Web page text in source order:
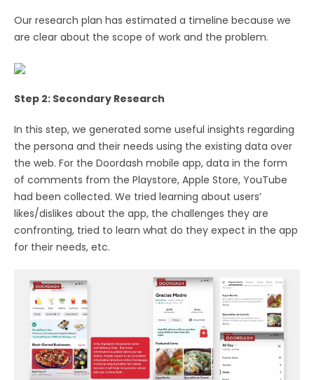
Our research plan has estimated a timeline because we
are clear about the scope of work and the problem.
Step 2: Secondary Research
In this step, we generated some useful insights regarding
the persona and their needs using the existing data over
the web. For the Doordash mobile app, data in the form
of comments from the Playstore, Apple Store, YouTube
had been collected. We tried learning about users’
likes/dislikes about the app, the challenges they are
confronting, tried to learn what do they expect in the app
for their needs, etc.